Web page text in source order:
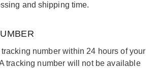
and shipping time.
number within 24 hours of your
tracking number will not be available